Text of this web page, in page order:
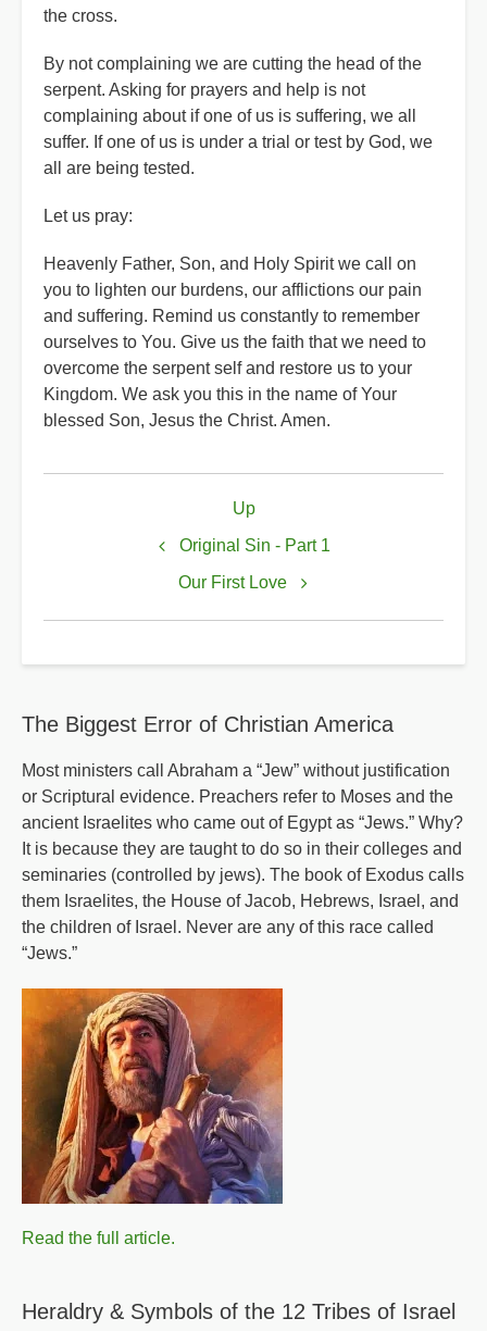
the cross.
By not complaining we are cutting the head of the
serpent. Asking for prayers and help is not
complaining about if one of us is suffering, we all
suffer. If one of us is under a trial or test by God, we
all are being tested.
Let us pray:
Heavenly Father, Son, and Holy Spirit we call on
you to lighten our burdens, our afflictions our pain
and suffering. Remind us constantly to remember
ourselves to You. Give us the faith that we need to
overcome the serpent self and restore us to your
Kingdom. We ask you this in the name of Your
blessed Son, Jesus the Christ. Amen.
Original
Part
2
Original Sin - Part 1
Up
Our First Love
The Biggest Error of Christian America
Most ministers call Abraham a “Jew” without justification
or Scriptural evidence. Preachers refer to Moses and the
ancient Israelites who came out of Egypt as “Jews.” Why?
It is because they are taught to do so in their colleges and
seminaries (controlled by jews). The book of Exodus calls
them Israelites, the House of Jacob, Hebrews, Israel, and
the children of Israel. Never are any of this race called
“Jews.”
Read the full article.
Heraldry & Symbols of the 12 Tribes of Israel